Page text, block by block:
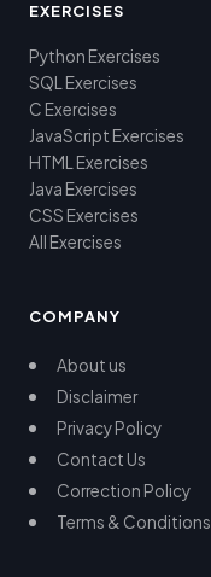
EXERCISES
Python Exercises
SQL Exercises
C Exercises
JavaScript Exercises
HTML Exercises
Java Exercises
CSS Exercises
All Exercises
COMPANY
About us
Disclaimer
Privacy Policy
Contact Us
Correction Policy
Terms & Conditions